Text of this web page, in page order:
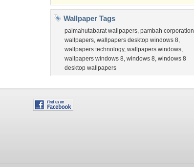
Wallpaper Tags
palmahutabarat wallpapers, pambah corporation
wallpapers, wallpapers desktop windows 8,
wallpapers technology, wallpapers windows,
wallpapers windows 8, windows 8, windows 8
desktop wallpapers